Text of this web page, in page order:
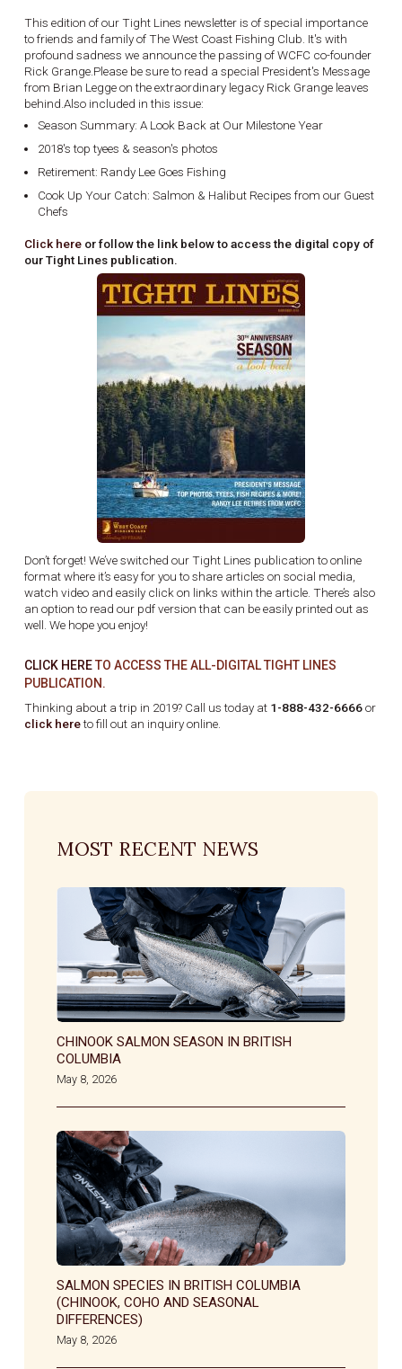
This edition of our Tight Lines newsletter is of special importance
to friends and family of The West Coast Fishing Club. It's with
profound sadness we announce the passing of WCFC co-founder
Rick Grange.Please be sure to read a special President's Message
from Brian Legge on the extraordinary legacy Rick Grange leaves
behind.Also included in this issue:
Season Summary: A Look Back at Our Milestone Year
2018's top tyees & season's photos
Retirement: Randy Lee Goes Fishing
Cook Up Your Catch: Salmon & Halibut Recipes from our Guest
Chefs
Click hereor follow the link below to access the digital copy of
our Tight Lines publication.
Don’t forget! We’ve switched our Tight Lines publication to online
format where it’s easy for you to share articles on social media,
watch video and easily click on links within the article. There’s also
an option to read our pdf version that can be easily printed out as
well. We hope you enjoy!
CLICK HERETO ACCESS THE ALL-DIGITAL TIGHT LINES
PUBLICATION.
Thinking about a trip in 2019? Call us today at 1-888-432-6666or
click hereto fill out an inquiry online.
MOST RECENT NEWS
CHINOOK SALMON SEASON IN BRITISH
COLUMBIA
May 8, 2026
SALMON SPECIES IN BRITISH COLUMBIA
(CHINOOK, COHO AND SEASONAL
DIFFERENCES)
May 8, 2026